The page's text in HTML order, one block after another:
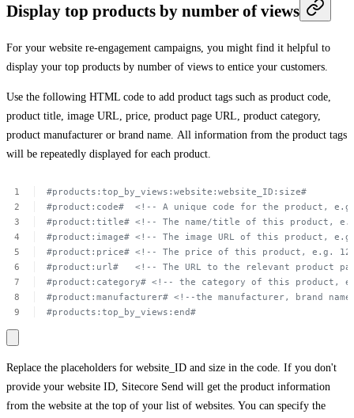
Display top products by number of views
For your website re-engagement campaigns, you might find it helpful to
display your top products by number of views to entice your customers.
Use the following HTML code to add product tags such as product code,
product title, image URL, price, product page URL, product category,
product manufacturer or brand name. All information from the product tags
will be repeatedly displayed for each product.
#products:top_by_views:website:website_ID:size#
#product:code#
<!-- A unique code for the product,
#product:title# <!-- The name/title of this product,
#product:image# <!-- The image URL of this product,
#product:price# <!-- The price of this product, e.g.
#product:url#
<!-- The URL to the relevant product
#product:category# <!-- the category of this product,
#product:manufacturer# <!--the manufacturer, brand
name
#products:top_by_views:end#
Replace the placeholders for website_ID and size in the code. If you don't
provide your website ID, Sitecore Send will get the product information
from the website at the top of your list of websites. You can specify the